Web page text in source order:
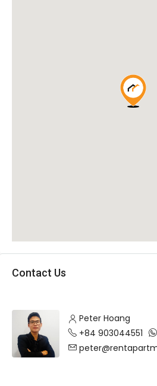
Contact Us
Peter Hoang
+84 903044551